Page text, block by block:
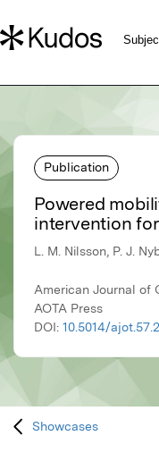
Publication
Powered
intervention
L. M. Nilsson, P. J.
American Journal of
AOTA Press
DOI: 10.5014/
Showcases